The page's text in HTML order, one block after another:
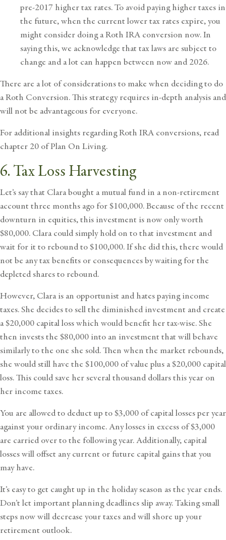
pre-2017 higher tax rates. To avoid paying higher taxes in
the future, when the current lower tax rates expire, you
might consider doing a Roth IRA conversion now. In
saying this, we acknowledge that tax laws are subject to
change and a lot can happen between now and 2026.
There are a lot of considerations to make when deciding to do
a Roth Conversion. This strategy requires in-depth analysis and
will not be advantageous for everyone.
For additional insights regarding Roth IRA conversions, read
chapter 20 ofPlan On Living.
6. Tax Loss Harvesting
Let’s say that Clara bought a mutual fund in a non-retirement
account three months ago for $100,000. Because of the recent
downturn in equities, this investment is now only worth
$80,000. Clara could simply hold on to that investment and
wait for it to rebound to $100,000. If she did this, there would
not be any tax benefits or consequences by waiting for the
depleted shares to rebound.
However, Clara is an opportunist and hatespaying income
taxes.She decides to sell the diminished investment and create
a $20,000 capital loss which would benefit her tax-wise. She
then invests the $80,000 into an investment that will behave
similarly to the one she sold. Then when the market rebounds,
she would still have the $100,000 of value plus a $20,000 capital
loss. This could save her several thousand dollars this year on
her income taxes.
You are allowed to deduct up to $3,000 of capital losses per year
against your ordinary income. Any losses in excess of $3,000
are carried over to the following year. Additionally, capital
losses will offset any current or future capital gains that you
may have.
It’s easy to get caught up in the holiday season as the year ends.
Don’t let important planning deadlines slip away. Taking small
steps now will decrease your taxes and will shore up your
retirement outlook.